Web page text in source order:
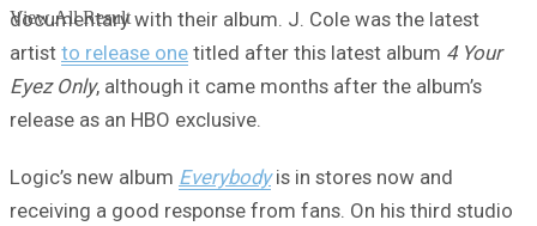
View All Result
documentary with their album. J. Cole was the latest
artist to release one titled after this latest album 4 Your
Eyez Only, although it came months after the album’s
release as an HBO exclusive.
Logic’s new album Everybodyis in stores now and
receiving a good response from fans. On his third studio